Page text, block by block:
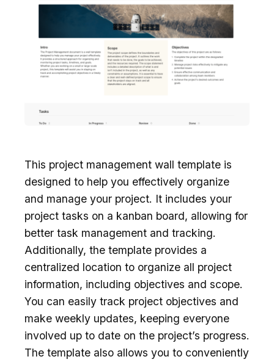
This project management wall template is
designed to help you effectively organize
and manage your project. It includes your
project tasks on a kanban board, allowing for
better task management and tracking.
Additionally, the template provides a
centralized location to organize all project
information, including objectives and scope.
You can easily track project objectives and
make weekly updates, keeping everyone
involved up to date on the project’s progress.
The template also allows you to conveniently